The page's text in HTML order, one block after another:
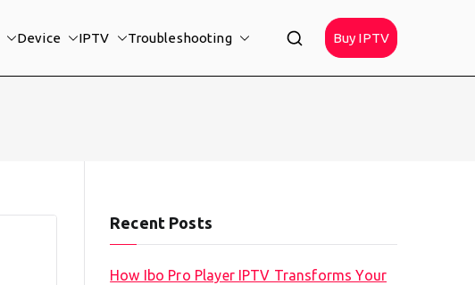
Device IPTV Troubleshooting Buy IPTV
Recent Posts
How Ibo Pro Player IPTV Transforms Your